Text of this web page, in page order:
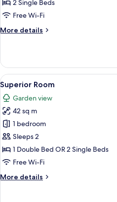
+
2
Basic
Room
2 Single Beds
Free Wi-Fi
More details
More
Room
View
all
photos
for
Superior
Room
9
Superior Room
Garden view
42 sq m
1 bedroom
Sleeps 2
1 Double Bed OR 2 Single Beds
Free Wi-Fi
More details
More